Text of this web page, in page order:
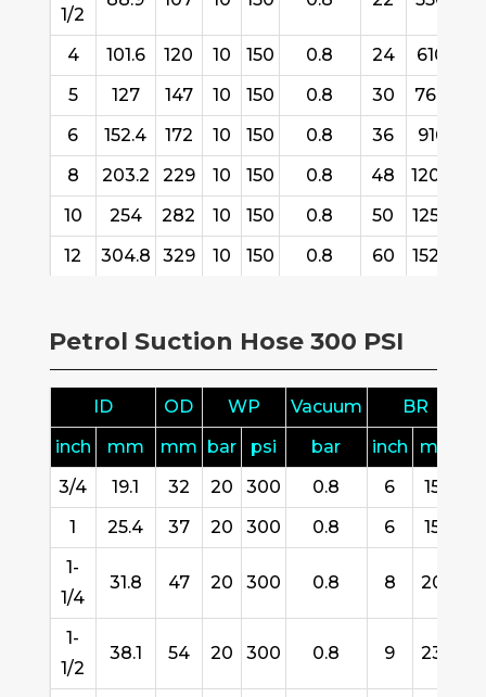
1/2
4 101.6 120 10 150 0.8 24 610
5
127 147 10 150 0.8 30 760
6
152.4 172 10 150 0.8 36 916
8
203.2 229 10 150 0.8 48 1200
10
254 282 10 150 0.8 50 1250
12
304.8 329 10 150 0.8 60 1520
Petrol Suction Hose 300 PSI
ID OD WP Vacuum
BR
inch
mm mm bar psi bar inch mm
3/4
19.1 32 20 300 0.8 6 152
1
25.4 37 20 300 0.8 6 152
1-
1/4
31.8 47 20 300 0.8 8 200
1-
1/2
38.1 54 20 300 0.8 9 230